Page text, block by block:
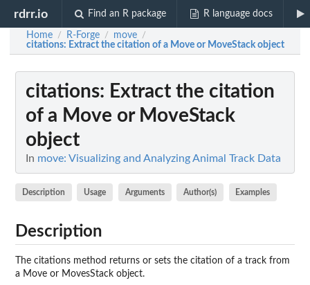
rdrr.io Find an R package R language docs
Home / R-Forge / move /
citations: Extract the citation of a Move or MoveStack object
citations: Extract the citation
of a Move or MoveStack
object
In move: Visualizing and Analyzing Animal Track Data
Description Usage Arguments Author(s) Examples
Description
The citations method returns or sets the citation of a track from
a Move or MovesStack object.